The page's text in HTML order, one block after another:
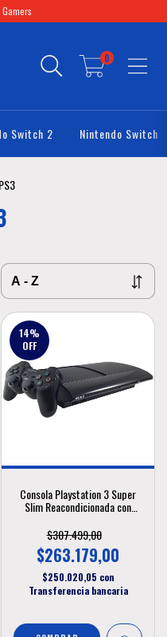
0
Switch 2 Nintendo Switch
PS3
14%
OFF
Consola Playstation 3 Super
Slim Reacondicionada con
$307.499,00
$263.179,00
$250.020,05 con
Transferencia bancaria